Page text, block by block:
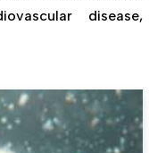
disease,